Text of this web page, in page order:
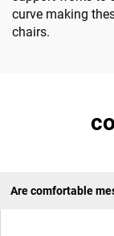
curve making
chairs.
Are comfortable